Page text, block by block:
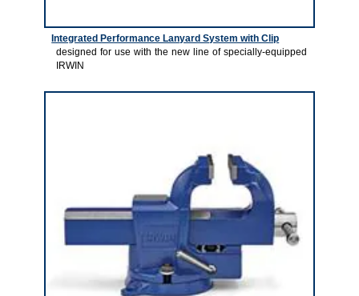
Integrated Performance Lanyard System with Clip
designed for use with the new line of specially-equipped
IRWIN